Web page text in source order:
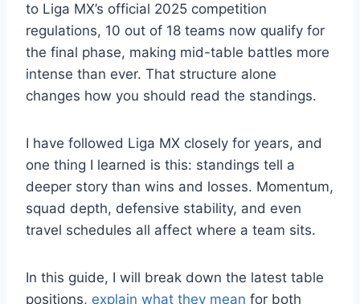
to Liga MX’s official 2025 competition
regulations, 10 out of 18 teams now qualify for
the final phase, making mid-table battles more
intense than ever. That structure alone
changes how you should read the standings.
I have followed Liga MX closely for years, and
one thing I learned is this: standings tell a
deeper story than wins and losses. Momentum,
squad depth, defensive stability, and even
travel schedules all affect where a team sits.
In this guide, I will break down the latest table
positions, explain what they mean for both